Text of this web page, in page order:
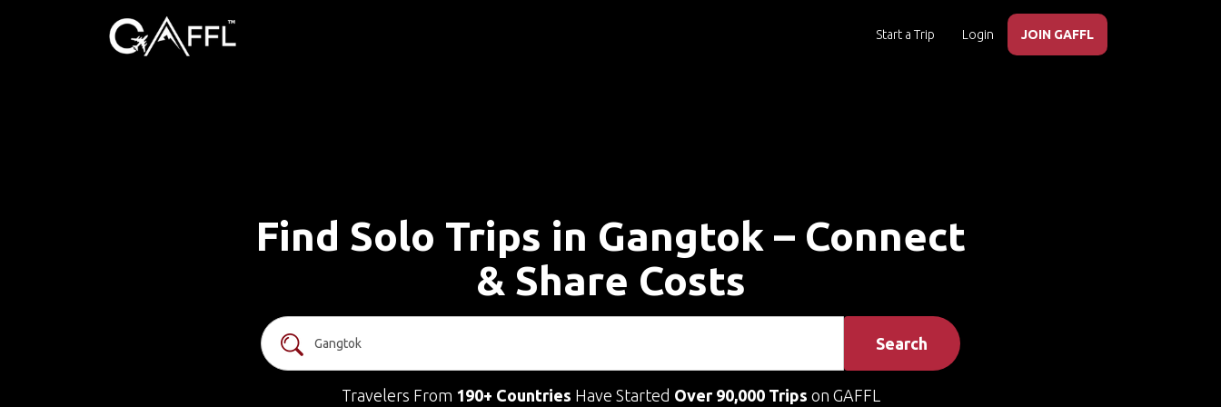
Start a Trip Login JOIN GAFFL
Find Solo Trips in Gangtok – Connect
& Share Costs
Search
Travelers From 190+ Countries Have Started Over 90,000 Trips on GAFFL